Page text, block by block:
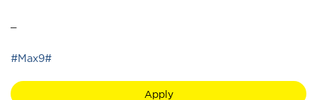
#Max9#
Apply